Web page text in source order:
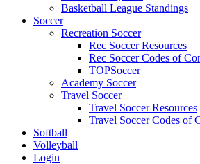
Basketball League Standings
Soccer
Recreation Soccer
Rec Soccer Resources
Rec Soccer Codes of
TOPSoccer
Academy Soccer
Travel Soccer
Travel Soccer Resources
Travel Soccer Codes of
Softball
Volleyball
Login